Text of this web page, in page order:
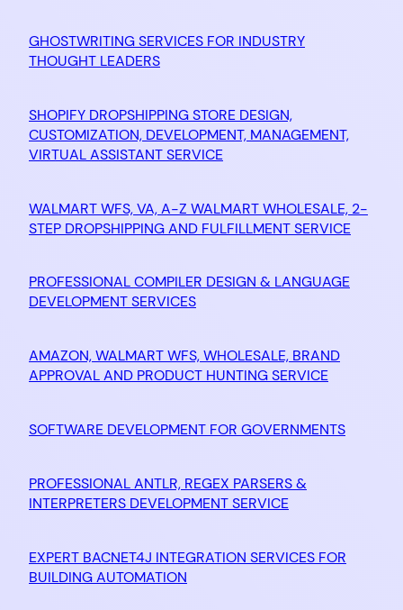
GHOSTWRITING SERVICES FOR INDUSTRY
THOUGHT LEADERS
SHOPIFY DROPSHIPPING STORE DESIGN,
CUSTOMIZATION, DEVELOPMENT, MANAGEMENT,
VIRTUAL ASSISTANT SERVICE
WALMART WFS, VA, A-Z WALMART WHOLESALE, 2-
STEP DROPSHIPPING AND FULFILLMENT SERVICE
PROFESSIONAL COMPILER DESIGN & LANGUAGE
DEVELOPMENT SERVICES
AMAZON, WALMART WFS, WHOLESALE, BRAND
APPROVAL AND PRODUCT HUNTING SERVICE
SOFTWARE DEVELOPMENT FOR GOVERNMENTS
PROFESSIONAL ANTLR, REGEX PARSERS &
INTERPRETERS DEVELOPMENT SERVICE
EXPERT BACNET4J INTEGRATION SERVICES FOR
BUILDING AUTOMATION